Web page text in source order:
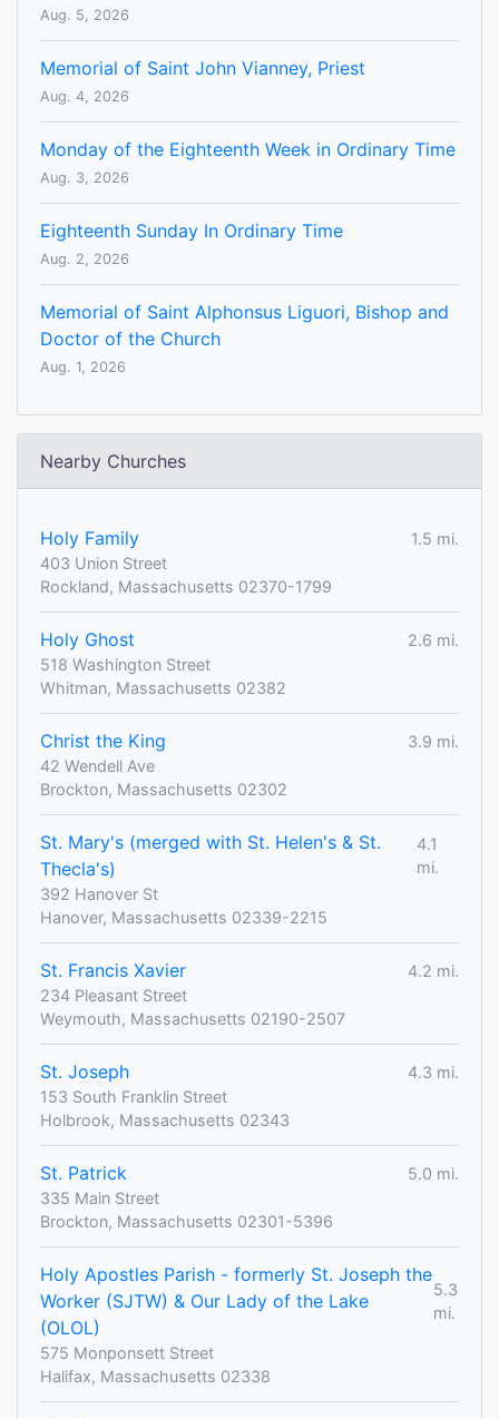
Aug. 5, 2026
Memorial of Saint John Vianney, Priest
Aug. 4, 2026
Monday of the Eighteenth Week in Ordinary Time
Aug. 3, 2026
Eighteenth Sunday In Ordinary Time
Aug. 2, 2026
Memorial of Saint Alphonsus Liguori, Bishop and
Doctor of the Church
Aug. 1, 2026
Nearby Churches
Holy Family
1.5 mi.
403 Union Street
Rockland, Massachusetts 02370-1799
Holy Ghost
2.6 mi.
518 Washington Street
Whitman, Massachusetts 02382
Christ the King
3.9 mi.
42 Wendell Ave
Brockton, Massachusetts 02302
St. Mary's (merged with St. Helen's & St.
Thecla's)
4.1
mi.
392 Hanover St
Hanover, Massachusetts 02339-2215
St. Francis Xavier
4.2 mi.
234 Pleasant Street
Weymouth, Massachusetts 02190-2507
St. Joseph
4.3 mi.
153 South Franklin Street
Holbrook, Massachusetts 02343
St. Patrick
5.0 mi.
335 Main Street
Brockton, Massachusetts 02301-5396
Holy Apostles Parish - formerly St. Joseph the
Worker (SJTW) & Our Lady of the Lake
(OLOL)
5.3
mi.
575 Monponsett Street
Halifax, Massachusetts 02338